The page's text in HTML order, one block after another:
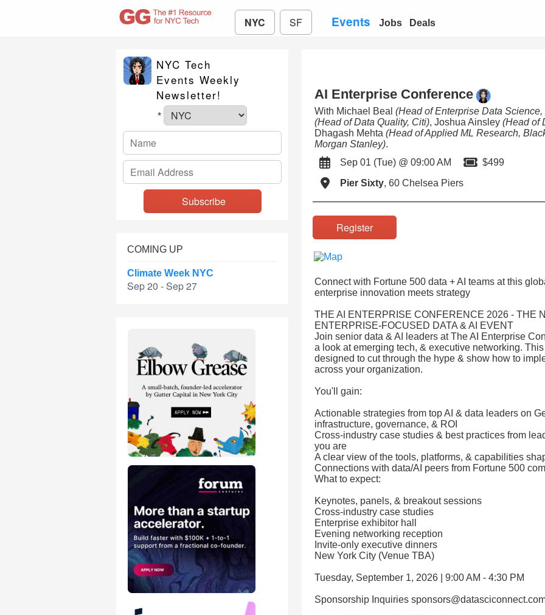
NYC SF Events Jobs Deals
NYC Tech
Events Weekly
Newsletter!
*
COMING UP
Climate Week NYC
Sep 20 - Sep 27
AI Enterprise Conference
With Michael Beal (Head of Enterprise Data
(Head of Data Quality, Citi), Joshua Ainsley (Head of
Dhagash Mehta (Head of Applied ML Research,
Morgan Stanley).
Sep 01 (Tue) @ 09:00 AM
$499
Pier Sixty, 60 Chelsea Piers
Register
Connect with Fortune 500 data + AI teams at this
enterprise innovation meets strategy
THE AI ENTERPRISE CONFERENCE 2026 - THE
ENTERPRISE-FOCUSED DATA & AI EVENT
Join senior data & AI leaders at The AI Enterprise
a look at emerging tech, & executive networking.
designed to cut through the hype & show how to
across your organization.
You'll gain:
Actionable strategies from top AI & data leaders on
infrastructure, governance, & ROI
Cross-industry case studies & best practices from
you are
A clear view of the tools, platforms, & capabilities
Connections with data/AI peers from Fortune 500
What to expect:
Keynotes, panels, & breakout sessions
Cross-industry case studies
Enterprise exhibitor hall
Evening networking reception
Invite-only executive dinners
New York City (Venue TBA)
Tuesday, September 1, 2026 | 9:00 AM - 4:30 PM
Sponsorship Inquiries